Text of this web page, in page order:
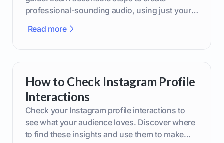
professional-sounding audio, using just your
Read more
How to Check Instagram Profile
Interactions
Check your Instagram profile interactions to
see what your audience loves. Discover where
to find these insights and use them to make